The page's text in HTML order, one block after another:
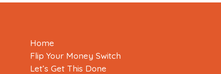
Home
Flip Your Money Switch
Let’s Get This Done